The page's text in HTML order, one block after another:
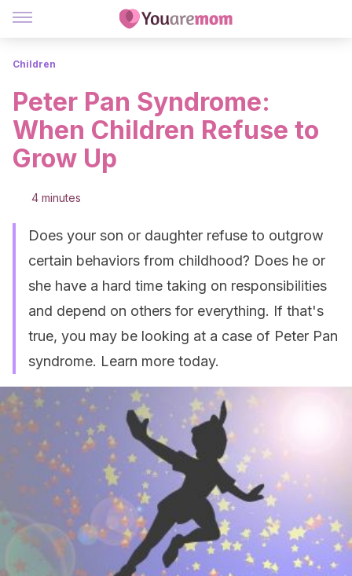
Children
Peter Pan Syndrome:
When Children Refuse to
Grow Up
4 minutes
Does your son or daughter refuse to outgrow
certain behaviors from childhood? Does he or
she have a hard time taking on responsibilities
and depend on others for everything. If that's
true, you may be looking at a case of Peter Pan
syndrome. Learn more today.